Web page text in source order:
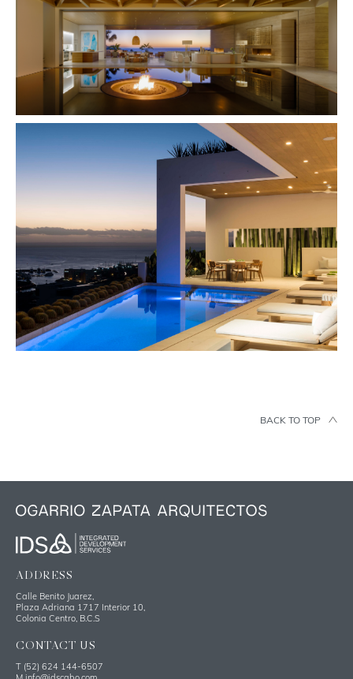
BACK TO TOP
ADDRESS
Calle Benito Juarez,
Plaza Adriana 1717 Interior 10,
Colonia Centro, B.C.S
CONTACT US
T (52) 624 144-6507